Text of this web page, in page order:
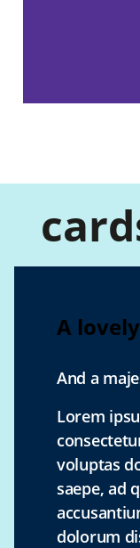
A
And a
Lorem
voluptas
saepe, ad
dolorum